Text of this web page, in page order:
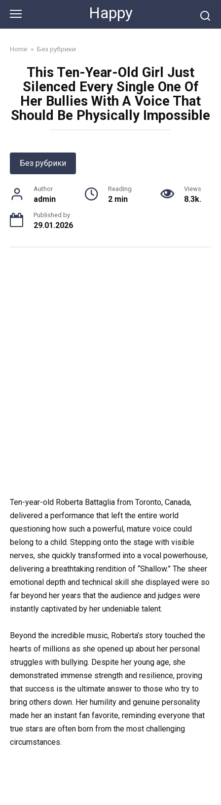
content
Happy
Home » Без рубрики
This Ten-Year-Old Girl Just
Silenced Every Single One Of
Her Bullies With A Voice That
Should Be Physically Impossible
Без рубрики
Author
admin
Reading
2 min
Views
8.3k.
Published by
29.01.2026
Ten-year-old Roberta Battaglia from Toronto, Canada,
delivered a performance that left the entire world
questioning how such a powerful, mature voice could
belong to a child. Stepping onto the stage with visible
nerves, she quickly transformed into a vocal powerhouse,
delivering a breathtaking rendition of “Shallow.” The sheer
emotional depth and technical skill she displayed were so
far beyond her years that the audience and judges were
instantly captivated by her undeniable talent.
Beyond the incredible music, Roberta’s story touched the
hearts of millions as she opened up about her personal
struggles with bullying. Despite her young age, she
demonstrated immense strength and resilience, proving
that success is the ultimate answer to those who try to
bring others down. Her humility and genuine personality
made her an instant fan favorite, reminding everyone that
true stars are often born from the most challenging
circumstances.